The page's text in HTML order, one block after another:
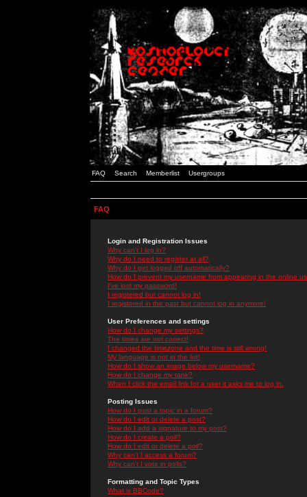
FAQ Search Memberlist Usergroups
FAQ
Login and Registration Issues
Why can't I log in?
Why do I need to register at all?
Why do I get logged off automatically?
How do I prevent my username from appearing in the online
I've lost my password!
I registered but cannot log in!
I registered in the past but cannot log in anymore!
User Preferences and settings
How do I change my settings?
The times are not correct!
I changed the timezone and the time is still wrong!
My language is not in the list!
How do I show an image below my username?
How do I change my rank?
When I click the email link for a user it asks me to log in.
Posting Issues
How do I post a topic in a forum?
How do I edit or delete a post?
How do I add a signature to my post?
How do I create a poll?
How do I edit or delete a poll?
Why can't I access a forum?
Why can't I vote in polls?
Formatting and Topic Types
What is BBCode?